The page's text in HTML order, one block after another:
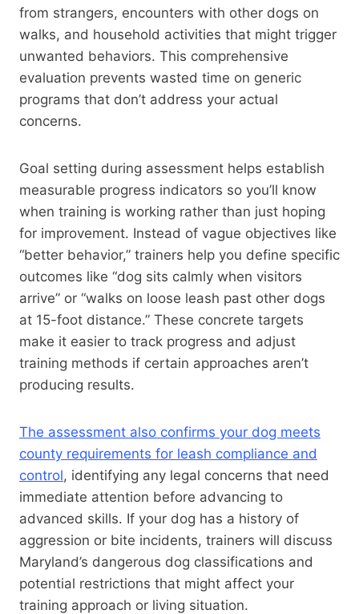
from strangers, encounters with other dogs on
walks, and household activities that might trigger
unwanted behaviors. This comprehensive
evaluation prevents wasted time on generic
programs that don’t address your actual
concerns.
Goal setting during assessment helps establish
measurable progress indicators so you’ll know
when training is working rather than just hoping
for improvement. Instead of vague objectives like
“better behavior,” trainers help you define specific
outcomes like “dog sits calmly when visitors
arrive” or “walks on loose leash past other dogs
at 15-foot distance.” These concrete targets
make it easier to track progress and adjust
training methods if certain approaches aren’t
producing results.
The assessment also confirms your dog meets
county requirements for leash compliance and
control, identifying any legal concerns that need
immediate attention before advancing to
advanced skills. If your dog has a history of
aggression or bite incidents, trainers will discuss
Maryland’s dangerous dog classifications and
potential restrictions that might affect your
training approach or living situation.